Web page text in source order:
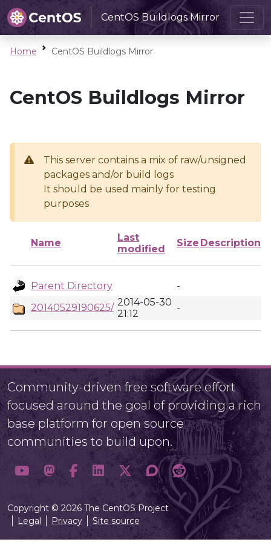
CentOS Buildlogs Mirror
Home CentOS Buildlogs Mirror
CentOS Buildlogs Mirror
This server contains a mix of raw/unsigned
packages and/or build logs
It should be used mainly for testing
purposes
Name
Last
modified
Size Description
Parent Directory
-
20140529190625/ 2014-05-30
21:12
-
Community-driven free software effort
focused around the goal of providing a rich
base platform for open source
communities to build upon.
Copyright © 2026 The CentOS Project
Legal
Privacy Site source